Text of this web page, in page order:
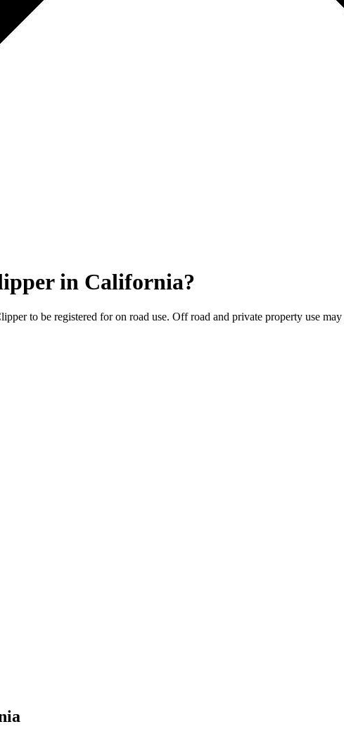
in California?
to be registered for on road use. Off road and private property use